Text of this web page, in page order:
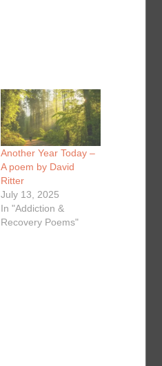
Another Year Today –
A poem by David
Ritter
July 13, 2025
In "Addiction &
Recovery Poems"